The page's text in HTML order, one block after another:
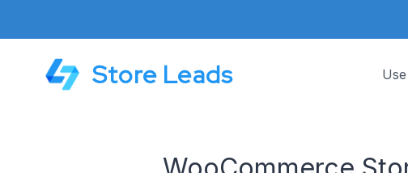
Store Leads